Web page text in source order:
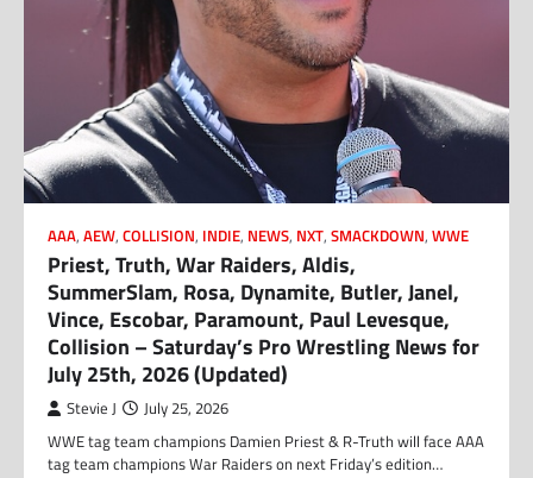
AAA, AEW, COLLISION, INDIE, NEWS, NXT, SMACKDOWN, WWE
Priest, Truth, War Raiders, Aldis,
SummerSlam, Rosa, Dynamite, Butler, Janel,
Vince, Escobar, Paramount, Paul Levesque,
Collision – Saturday’s Pro Wrestling News for
July 25th, 2026 (Updated)
Stevie J July 25, 2026
WWE tag team champions Damien Priest & R-Truth will face AAA
tag team champions War Raiders on next Friday’s edition…